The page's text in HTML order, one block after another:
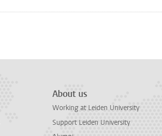
About us
Working at Leiden University
Support Leiden University